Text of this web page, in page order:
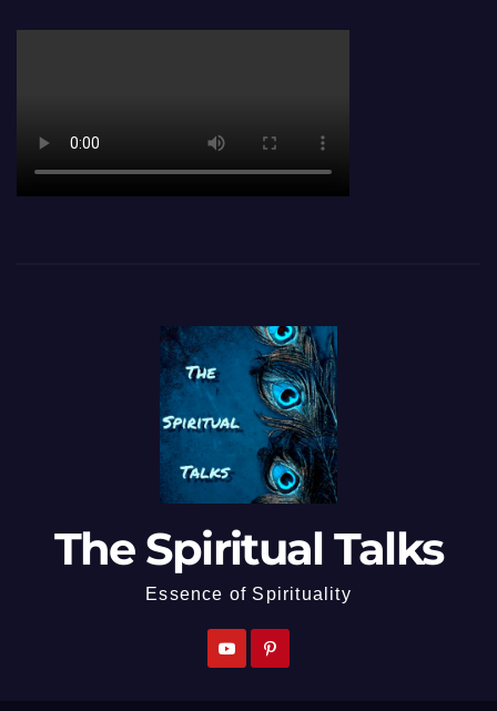
The Spiritual Talks
Essence of Spirituality